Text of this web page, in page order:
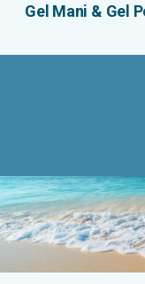
Gel Mani & Gel